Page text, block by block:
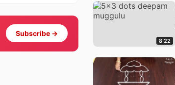
Subscribe →
8:22